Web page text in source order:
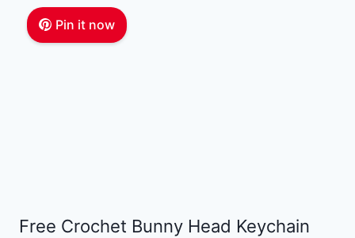
Pin it now
Free Crochet Bunny Head Keychain